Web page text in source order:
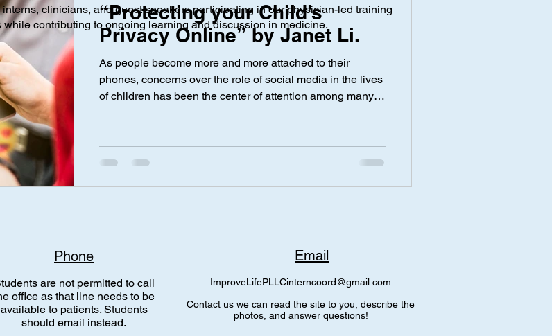
Technology Infantile nutrition AI & Research
Maternal Health social media Privacy Screen Time
Gen Alpha
“Protecting your Child’s
Privacy Online” by Janet Li.
As people become more and more attached to their
phones, concerns over the role of social media in the lives
of children has been the center of attention among many
risks when sharing information online. Specifically, a
person’s activity online—their digital footprint—is
clinicians, and guest speakers participating in our physician-led training
contributing to ongoing learning and discussion in medicine.
Phone
are not permitted to call
office as that line needs to be
available to patients. Students
should email instead.
Email
ImproveLifePLLCinterncoord@gmail.com
Contact us we can read the site to you, describe the
photos, and answer questions!